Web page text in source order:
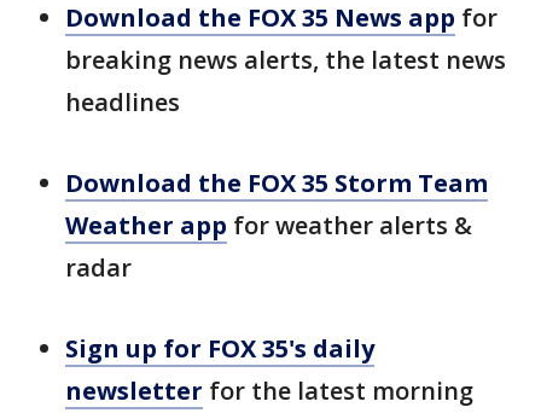
Download the FOX 35 News app for
breaking news alerts, the latest news
headlines
Download the FOX 35 Storm Team
Weather app for weather alerts &
radar
Sign up for FOX 35's daily
newsletter for the latest morning